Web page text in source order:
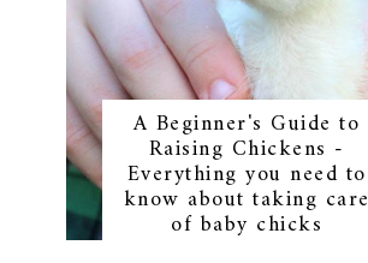
A Beginner's Guide to
Raising Chickens -
Everything you need to
know about taking care
of baby chicks